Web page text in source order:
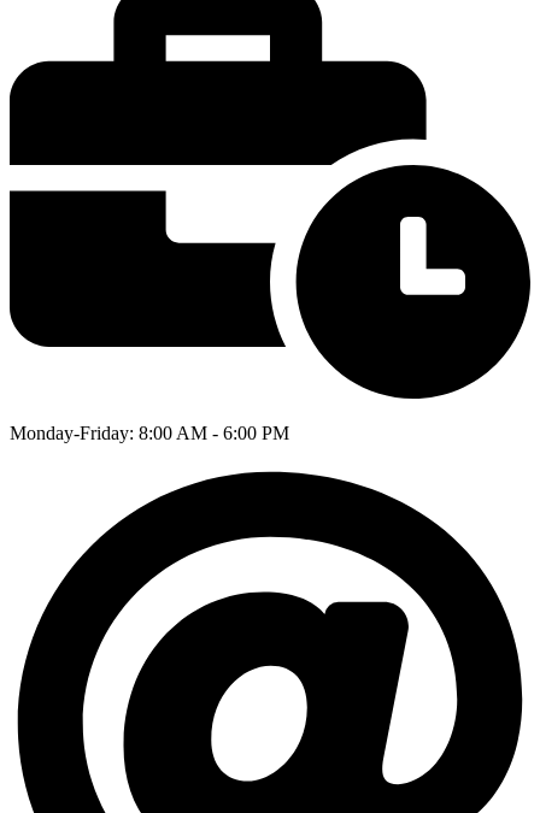
Monday-Friday: 8:00 AM - 6:00 PM